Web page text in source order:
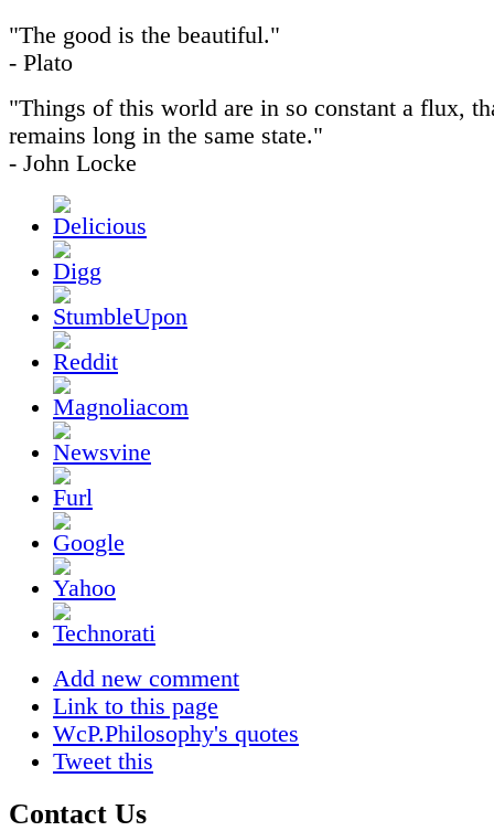
"The good is the beautiful."
- Plato
"Things of this world are in so constant a flux,
remains long in the same state."
- John Locke
Add new comment
Link to this page
WcP.Philosophy's quotes
Tweet this
Contact Us